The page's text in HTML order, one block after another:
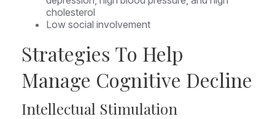
cholesterol
Low social involvement
Strategies To Help
Manage Cognitive Decline
Intellectual Stimulation